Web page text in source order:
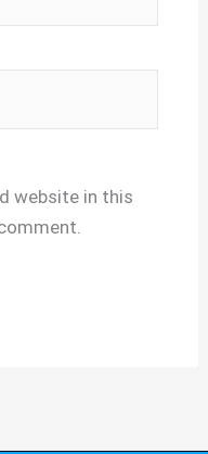
website in this